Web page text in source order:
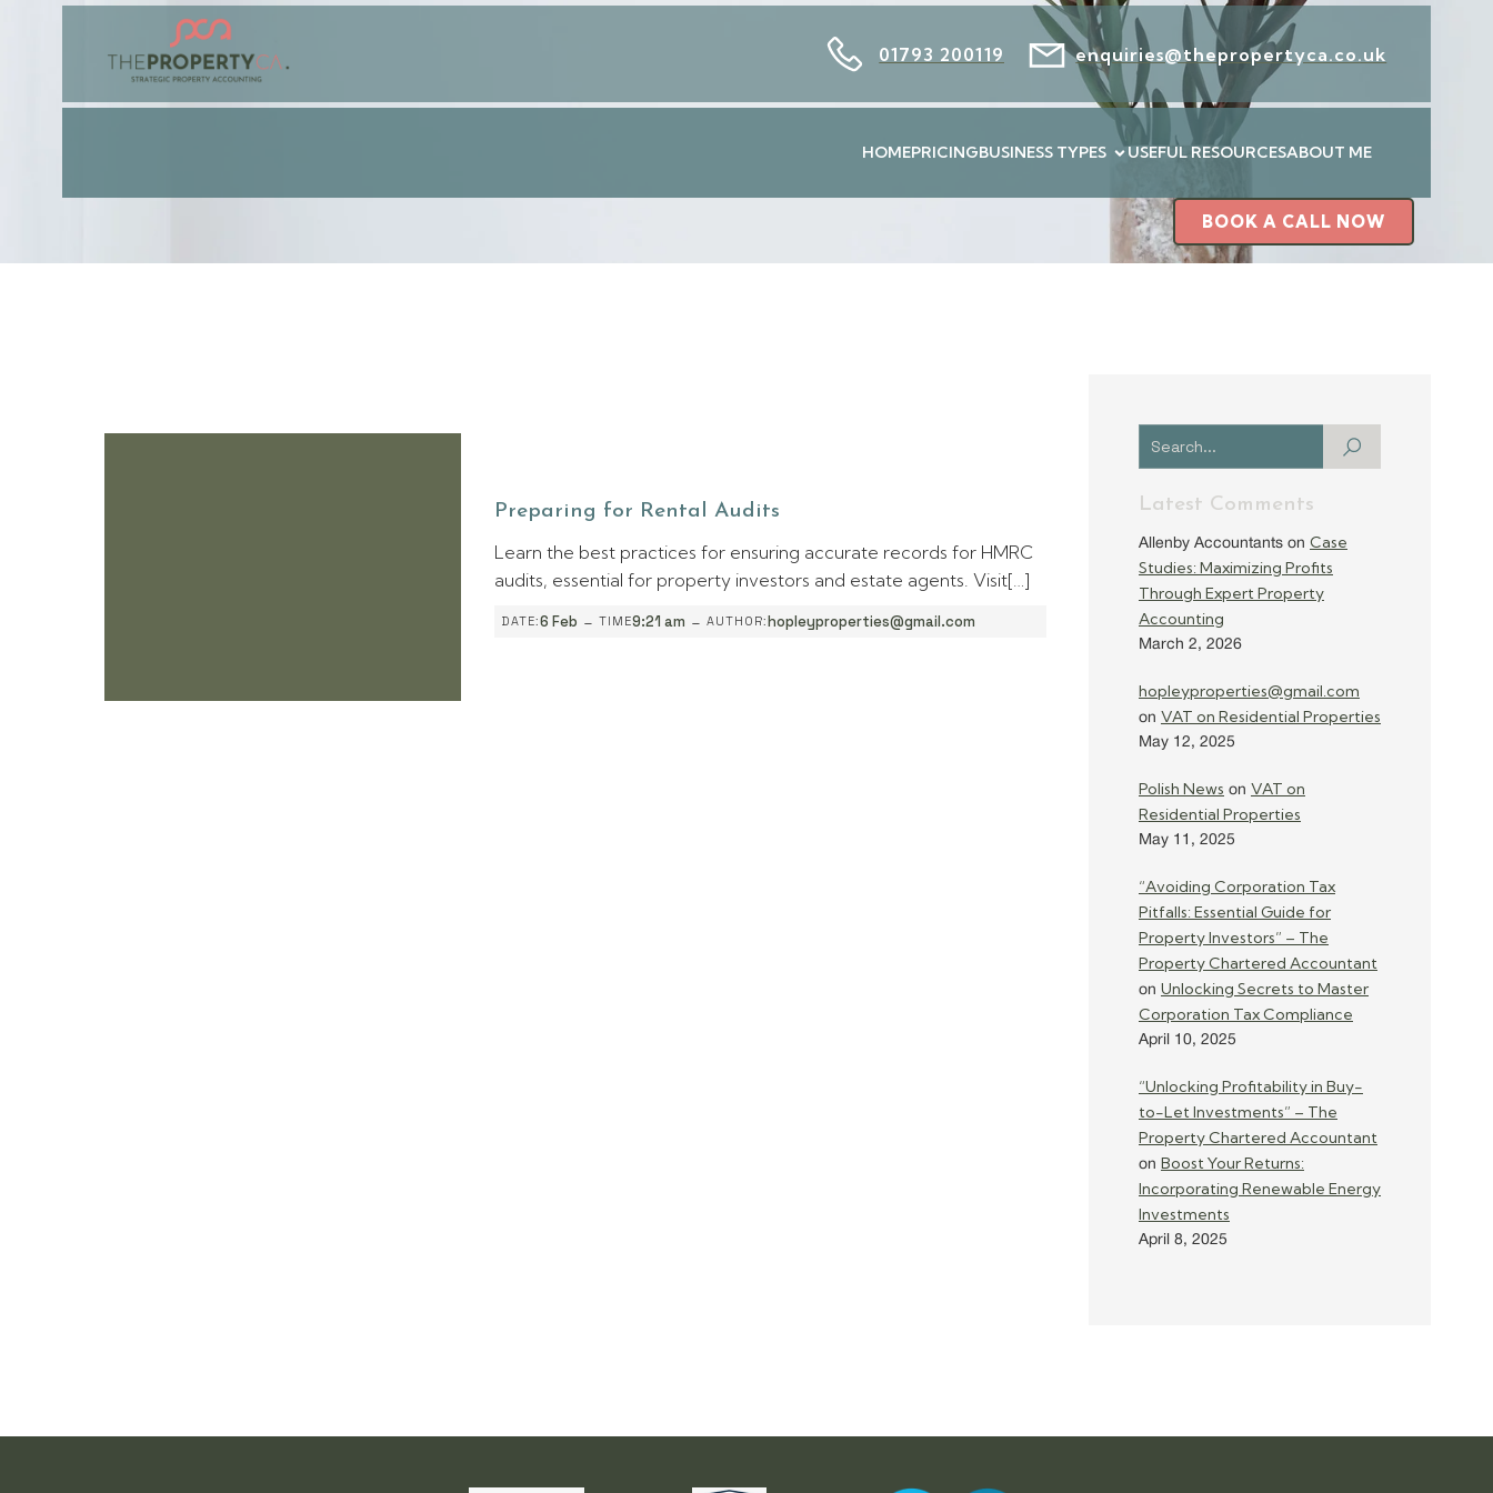
01793 200119 enquiries@thepropertyca.co.uk
HOMEPRICINGBUSINESS TYPES USEFUL RESOURCESABOUT ME
BOOK A CALL NOW
Preparing for Rental Audits
Learn the best practices for ensuring accurate records for HMRC
audits, essential for property investors and estate agents. Visit[…]
DATE:6 Feb - TIME9:21 am - AUTHOR:hopleyproperties@gmail.com
Latest Comments
Allenby Accountants on Case
Studies: Maximizing Profits
Through Expert Property
Accounting
March 2, 2026
hopleyproperties@gmail.com
on VAT on Residential Properties
May 12, 2025
Polish News on VAT on
Residential Properties
May 11, 2025
“Avoiding Corporation Tax
Pitfalls: Essential Guide for
Property Investors” – The
Property Chartered Accountant
on Unlocking Secrets to Master
Corporation Tax Compliance
April 10, 2025
“Unlocking Profitability in Buy-
to-Let Investments” – The
Property Chartered Accountant
on Boost Your Returns:
Incorporating Renewable Energy
Investments
April 8, 2025